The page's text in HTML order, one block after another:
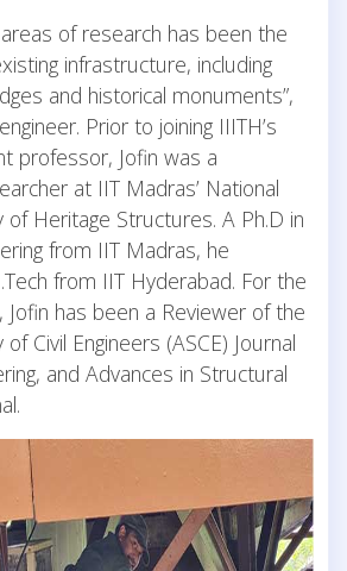
of research has been the
infrastructure, including
and historical monuments”,
Prior to joining IIITH’s
professor, Jofin was a
at IIT Madras’ National
Heritage Structures. A Ph.D in
from IIT Madras, he
from IIT Hyderabad. For the
has been a Reviewer of the
Civil Engineers (ASCE) Journal
and Advances in Structural